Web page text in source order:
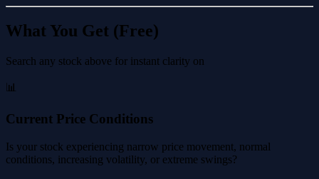
What You Get (Free)
Search any stock above for instant clarity on
📊
Current Price Conditions
Is your stock experiencing narrow price movement, normal
conditions, increasing volatility, or extreme swings?